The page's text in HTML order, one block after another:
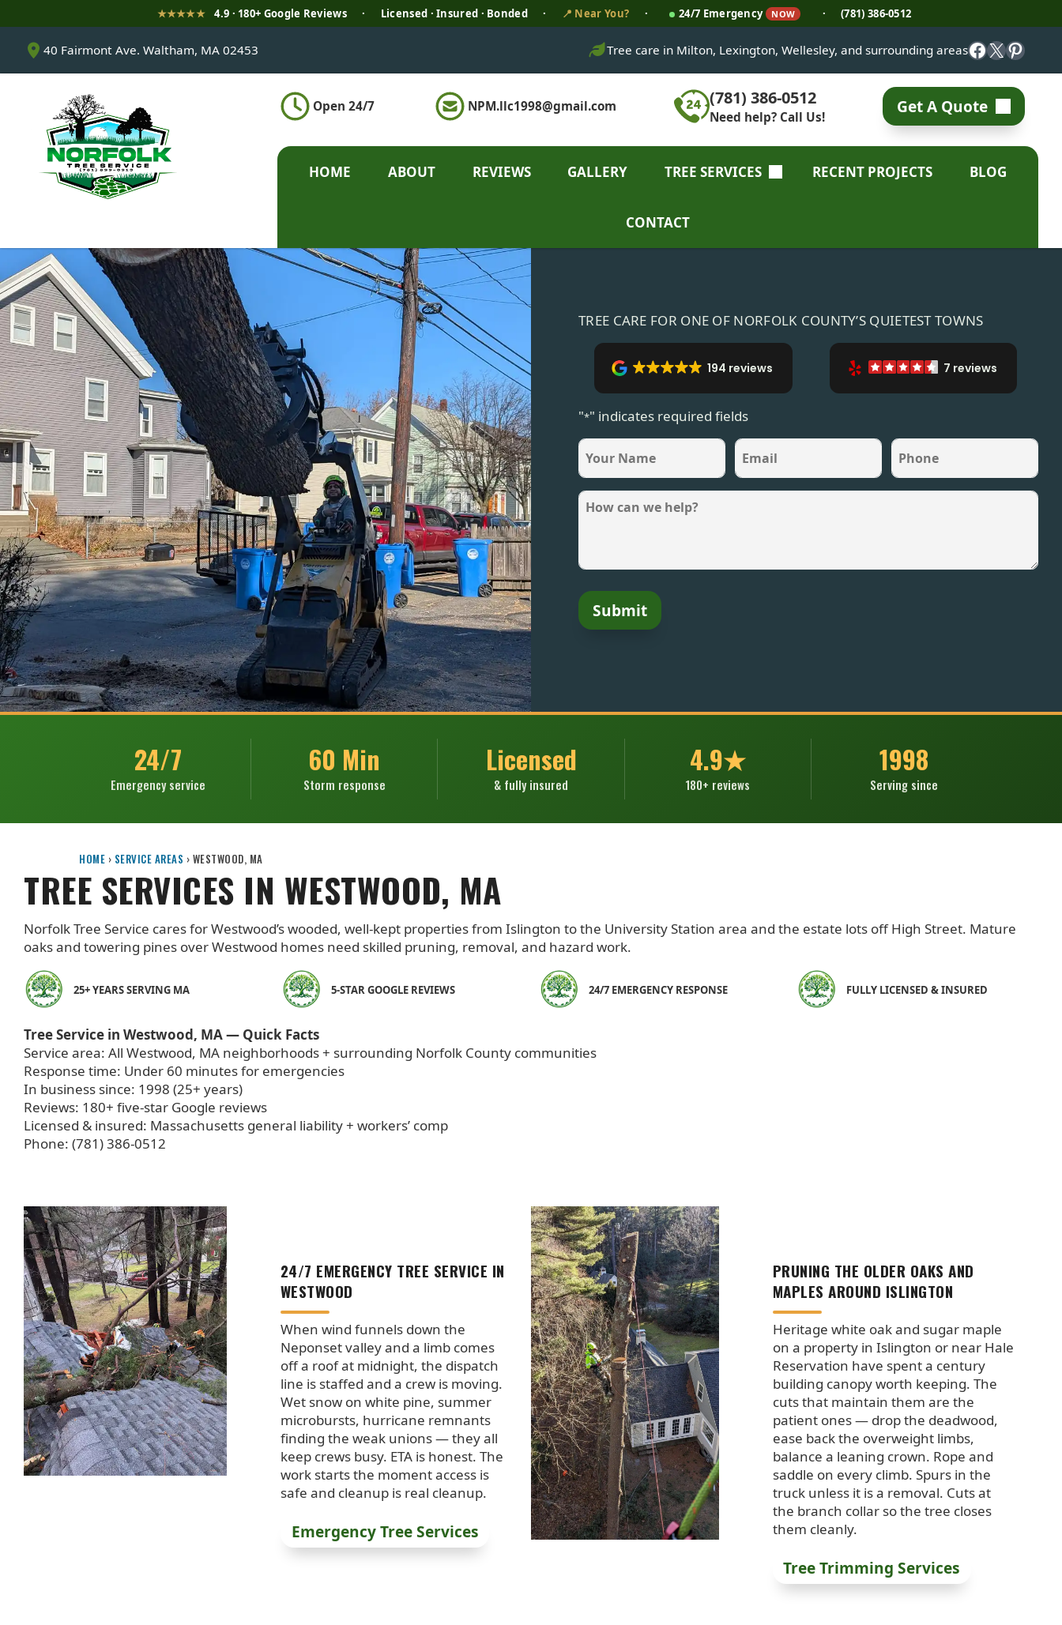
★★★★★ 4.9 · 180+ Google Reviews · Licensed · Insured · Bonded · 📍 Near You? · 24/7 Emergency NOW · (781) 386-0512
i
t
40 Fairmont Ave. Waltham, MA 02453 Tree care in Milton, Lexington, Wellesley, and surrounding areasFacebook
X
Open 24/7 NPM.llc1998@gmail.com (781) 386-0512
Need help? Call Us!
Get A Quote
HOME ABOUT REVIEWS GALLERY TREE SERVICES RECENT PROJECTS BLOG
CONTACT
TREE CARE FOR ONE OF NORFOLK COUNTY’S QUIETEST TOWNS
194 reviews 7 reviews
"*" indicates required fields
name Email Phone
Message
24/7
Emergency service
60 Min
Storm response
Licensed
& fully insured
4.9★
180+ reviews
1998
Serving since
HOME › SERVICE AREAS › WESTWOOD, MA
TREE SERVICES IN WESTWOOD, MA
Norfolk Tree Service cares for Westwood’s wooded, well-kept properties from Islington to the University Station area and the estate lots off High Street. Mature
oaks and towering pines over Westwood homes need skilled pruning, removal, and hazard work.
25+ YEARS SERVING MA 5-STAR GOOGLE REVIEWS 24/7 EMERGENCY RESPONSE FULLY LICENSED & INSURED
Tree Service in Westwood, MA — Quick Facts
Service area: All Westwood, MA neighborhoods + surrounding Norfolk County communities
Response time: Under 60 minutes for emergencies
In business since: 1998 (25+ years)
Reviews: 180+ five-star Google reviews
Licensed & insured: Massachusetts general liability + workers’ comp
Phone: (781) 386-0512
24/7 EMERGENCY TREE SERVICE IN
WESTWOOD
When wind funnels down the
Neponset valley and a limb comes
off a roof at midnight, the dispatch
line is staffed and a crew is moving.
Wet snow on white pine, summer
microbursts, hurricane remnants
finding the weak unions — they all
keep crews busy. ETA is honest. The
work starts the moment access is
safe and cleanup is real cleanup.
Emergency Tree Services
PRUNING THE OLDER OAKS AND
MAPLES AROUND ISLINGTON
Heritage white oak and sugar maple
on a property in Islington or near Hale
Reservation have spent a century
building canopy worth keeping. The
cuts that maintain them are the
patient ones — drop the deadwood,
ease back the overweight limbs,
balance a leaning crown. Rope and
saddle on every climb. Spurs in the
truck unless it is a removal. Cuts at
the branch collar so the tree closes
them cleanly.
Tree Trimming Services